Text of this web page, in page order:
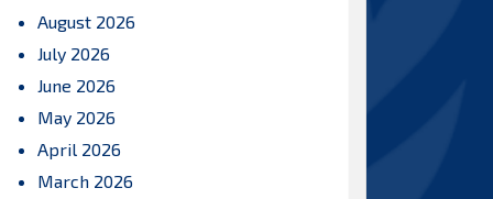
August 2026
July 2026
June 2026
May 2026
April 2026
March 2026